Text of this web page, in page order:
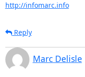
http://infomarc.info
Reply
Marc Delisle